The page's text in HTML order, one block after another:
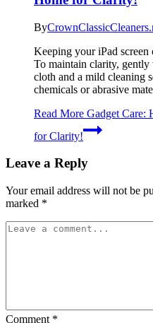
By
Keeping your iPad screen
To maintain clarity,
cloth and a mild cleaning
chemicals or abrasive
Read More Gadget Care:
for Clarity!
Leave a Reply
Your email address will not be
marked *
Comment *